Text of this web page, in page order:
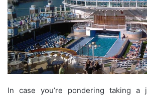
In case you’re pondering taking a